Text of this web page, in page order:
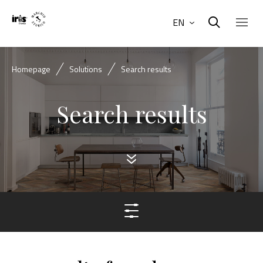
EN
Homepage Solutions Search results
Search results